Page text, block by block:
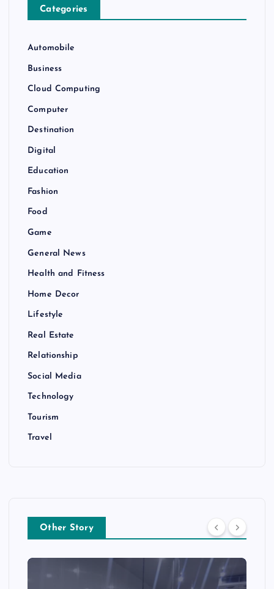
Categories
Automobile
Business
Cloud Computing
Computer
Destination
Digital
Education
Fashion
Food
Game
General News
Health and Fitness
Home Decor
Lifestyle
Real Estate
Relationship
Social Media
Technology
Tourism
Travel
Other Story